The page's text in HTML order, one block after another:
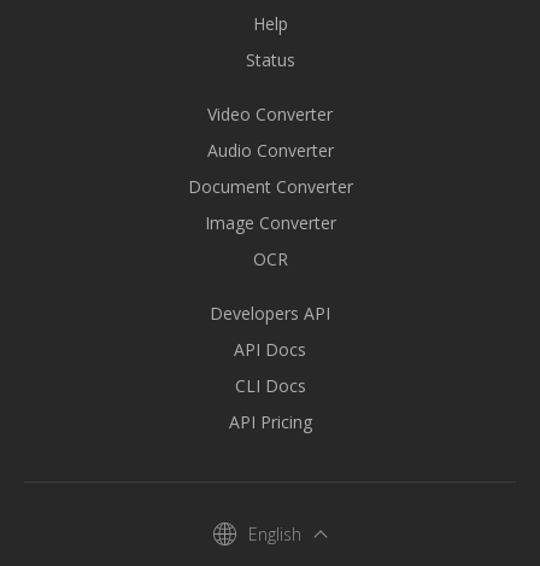
Help
Status
Video Converter
Audio Converter
Document Converter
Image Converter
OCR
Developers API
API Docs
CLI Docs
API Pricing
English